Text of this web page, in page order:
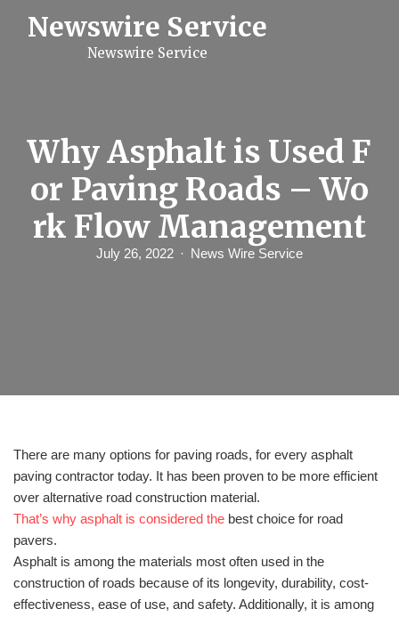
Newswire Service
Newswire Service
Why Asphalt is Used F
or Paving Roads – Wo
rk Flow Management
July 26, 2022 News Wire Service
There are many options for paving roads, for every asphalt
paving contractor today. It has been proven to be more efficient
over alternative road construction material.
That’s why asphalt is considered the best choice for road
pavers.
Asphalt is among the materials most often used in the
construction of roads because of its longevity, durability, cost-
effectiveness, ease of use, and safety. Additionally, it is among